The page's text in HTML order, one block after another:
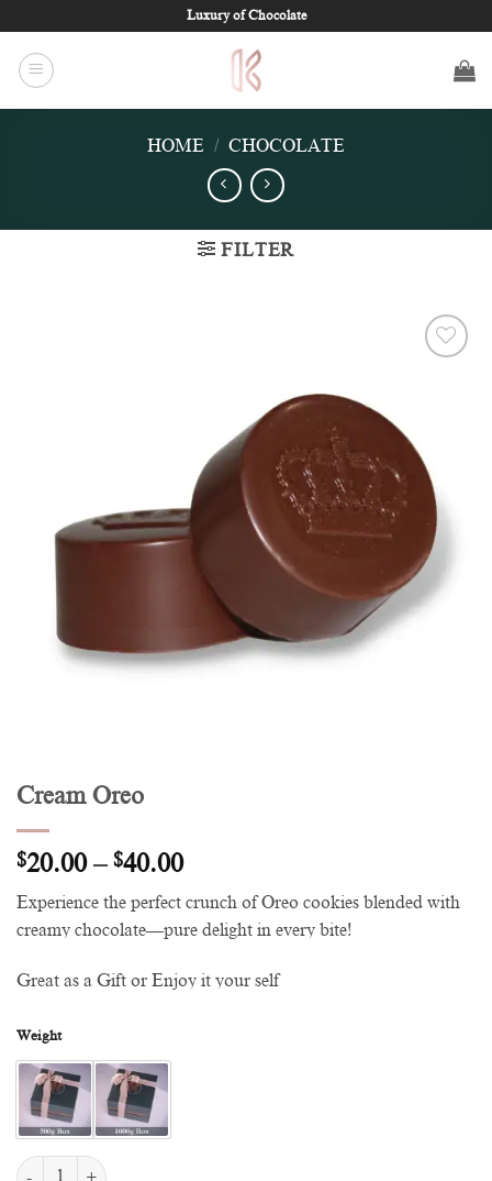
content
Luxury of Chocolate
HOME / CHOCOLATE
FILTER
Cream Oreo
$20.00 – $40.00Price
range:
$20.00
through
$40.00
Experience the perfect crunch of Oreo cookies blended with
creamy chocolate—pure delight in every bite!
Great as a Gift or Enjoy it your self
Weight
Cream Oreo quantity